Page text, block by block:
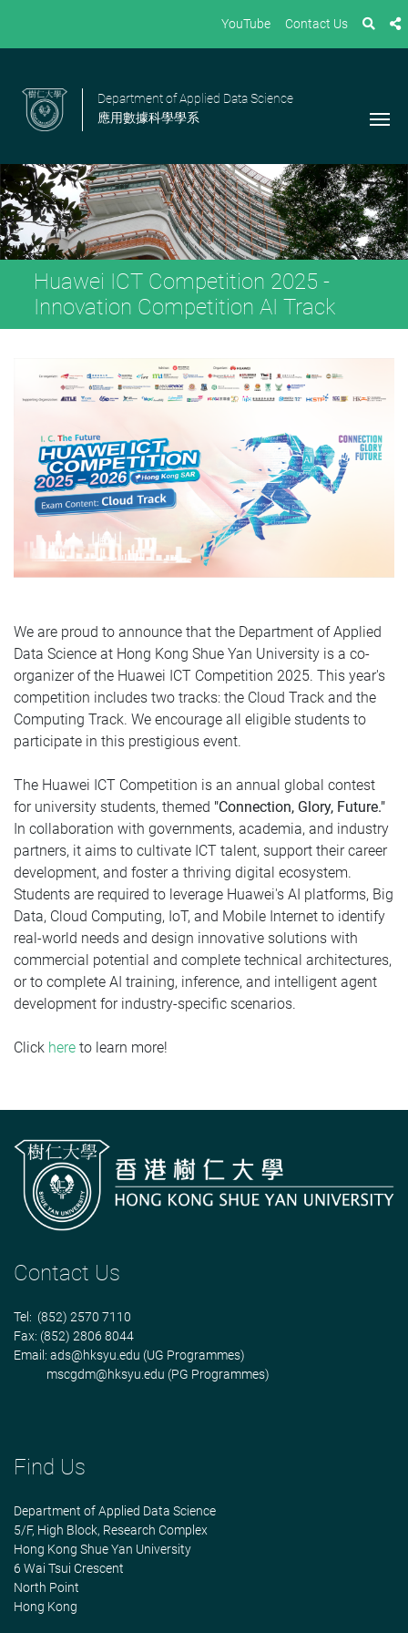
YouTube Contact Us
Department of Applied Data Science
應用數據科學學系
Huawei ICT Competition 2025 -
Innovation Competition AI Track
We are proud to announce that the Department of Applied
Data Science at Hong Kong Shue Yan University is a co-
organizer of the Huawei ICT Competition 2025. This year's
competition includes two tracks: the Cloud Track and the
Computing Track. We encourage all eligible students to
participate in this prestigious event.
The Huawei ICT Competition is an annual global contest
for university students, themed "Connection, Glory, Future."
In collaboration with governments, academia, and industry
partners, it aims to cultivate ICT talent, support their career
development, and foster a thriving digital ecosystem.
Students are required to leverage Huawei's AI platforms, Big
Data, Cloud Computing, IoT, and Mobile Internet to identify
real-world needs and design innovative solutions with
commercial potential and complete technical architectures,
or to complete AI training, inference, and intelligent agent
development for industry-specific scenarios.
Click here to learn more!
Contact Us
Tel: (852) 2570 7110
Fax: (852) 2806 8044
Email: ads@hksyu.edu (UG Programmes)
mscgdm@hksyu.edu (PG Programmes)
Find Us
Department of Applied Data Science
5/F, High Block, Research Complex
Hong Kong Shue Yan University
6 Wai Tsui Crescent
North Point
Hong Kong